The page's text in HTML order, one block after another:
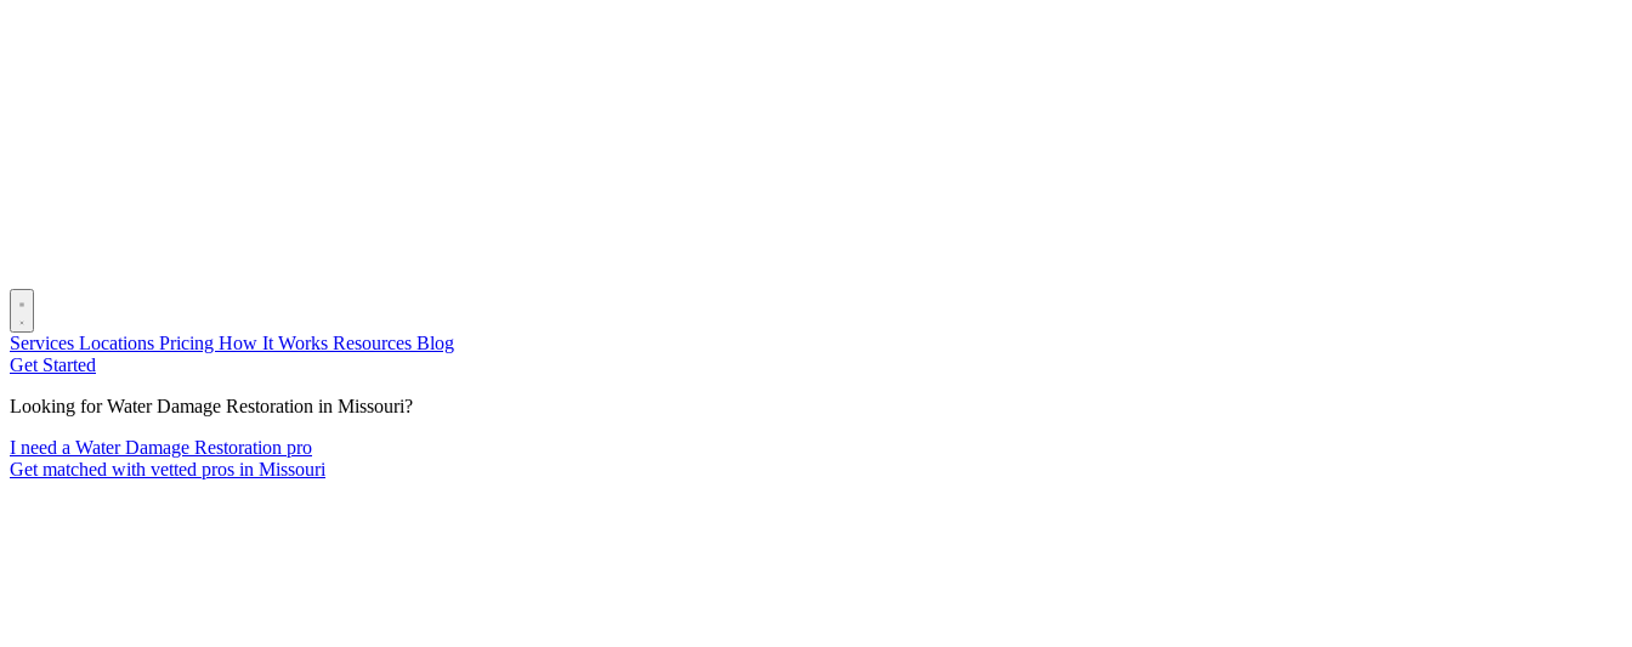
Services Locations Pricing How It Works Resources Blog
Get Started
Looking for Water Damage Restoration in Missouri?
I need a Water Damage Restoration pro
Get matched with vetted pros in Missouri